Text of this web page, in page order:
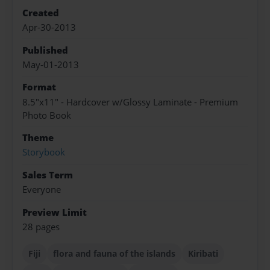
Created
Apr-30-2013
Published
May-01-2013
Format
8.5"x11" - Hardcover w/Glossy Laminate - Premium
Photo Book
Theme
Storybook
Sales Term
Everyone
Preview Limit
28 pages
Fiji flora and fauna of the islands
Kiribati